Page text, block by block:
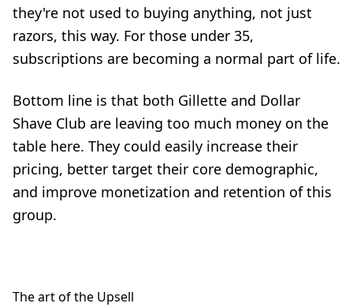
they're not used to buying anything, not just
razors, this way. For those under 35,
subscriptions are becoming a normal part of life.
Bottom line is that both Gillette and Dollar
Shave Club are leaving too much money on the
table here. They could easily increase their
pricing, better target their core demographic,
and improve monetization and retention of this
group.
The art of the Upsell